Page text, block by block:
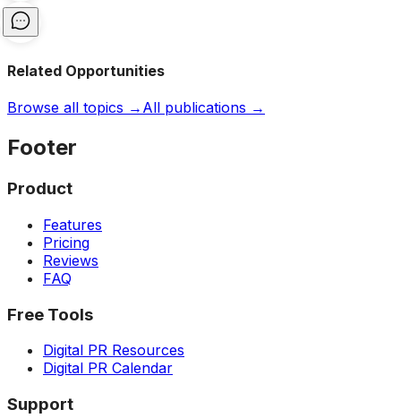
Related Opportunities
Browse all topics → All publications →
Footer
Product
Features
Pricing
Reviews
FAQ
Free Tools
Digital PR Resources
Digital PR Calendar
Support